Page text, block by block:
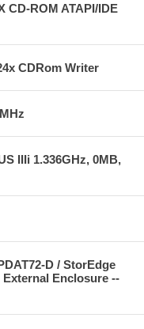
CD-ROM ATAPI/IDE
CDRom Writer
IIIi 1.336GHz, 0MB,
D / StorEdge
External Enclosure --